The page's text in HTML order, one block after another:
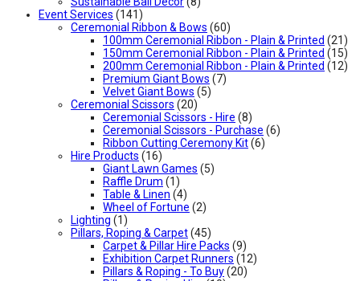
Event Services (141)
Ceremonial Ribbon & Bows (60)
100mm Ceremonial Ribbon - Plain & Printed (21)
150mm Ceremonial Ribbon - Plain & Printed (15)
200mm Ceremonial Ribbon - Plain & Printed (12)
Premium Giant Bows (7)
Velvet Giant Bows (5)
Ceremonial Scissors (20)
Ceremonial Scissors - Hire (8)
Ceremonial Scissors - Purchase (6)
Ribbon Cutting Ceremony Kit(6)
Hire Products (16)
Giant Lawn Games (5)
Raffle Drum (1)
Table & Linen (4)
Wheel of Fortune (2)
Lighting (1)
Pillars, Roping & Carpet(45)
Carpet & Pillar Hire Packs (9)
Exhibition Carpet Runners (12)
Pillars & Roping - To Buy(20)